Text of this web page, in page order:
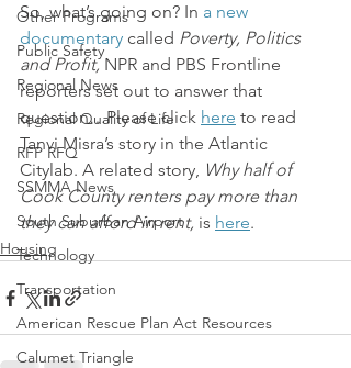
Other Programs
Public Safety
Regional News
Regional Quality of Life
RFP RFQ
SSMMA News
South Suburban Airport
Technology
Transportation
American Rescue Plan Act Resources
Calumet Triangle
So, what’s going on? In a new
documentary called Poverty, Politics
and Profit, NPR and PBS Frontline
reporters set out to answer that
question…Please click here to read
Tanvi Misra’s story in the Atlantic
Citylab. A related story, Why half of
Cook County renters pay more than
they can afford in rent, is here.
Housing